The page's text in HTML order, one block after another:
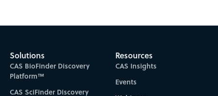
Solutions
CAS BioFinder Discovery
Platform™
CAS SciFinder Discovery
Resources
CAS Insights
Events